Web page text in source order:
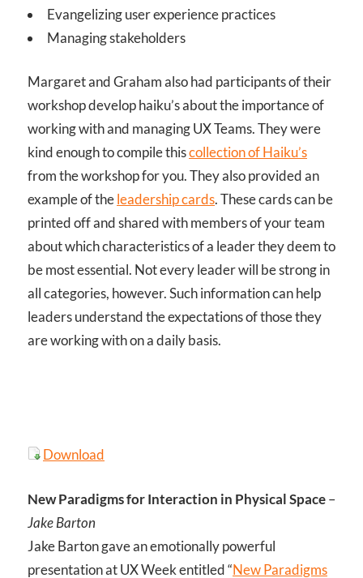
Evangelizing user experience practices
Managing stakeholders
Margaret and Graham also had participants of their
workshop develop haiku’s about the importance of
working with and managing UX Teams. They were
kind enough to compile thiscollection of Haiku’s
from the workshop for you. They also provided an
example of theleadership cards. These cards can be
printed off and shared with members of your team
about which characteristics of a leader they deem to
be most essential. Not every leader will be strong in
all categories, however. Such information can help
leaders understand the expectations of those they
are working with on a daily basis.
Download
New Paradigms for Interaction in Physical Space–
Jake Barton
Jake Barton gave an emotionally powerful
presentation at UX Week entitled “New Paradigms